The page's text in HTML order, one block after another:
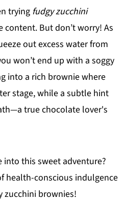
trying fudgy zucchini
But don’t worry! As
out excess water from
won’t end up with a soggy
into a rich brownie where
stage, while a subtle hint
true chocolate lover's
into this sweet adventure?
health-conscious indulgence
zucchini brownies!